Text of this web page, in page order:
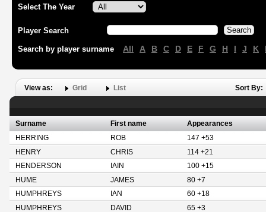
Select The Year
Player Search
Search by player surname All A B C D E F G H I J K
View as: Grid List Sort By:
Surname First name
Appearances
HERRING
ROB
147 +53
HENRY
CHRIS
114 +21
HENDERSON
IAIN
100 +15
HUME
JAMES
80 +7
HUMPHREYS
IAN
60 +18
HUMPHREYS
DAVID
65 +3